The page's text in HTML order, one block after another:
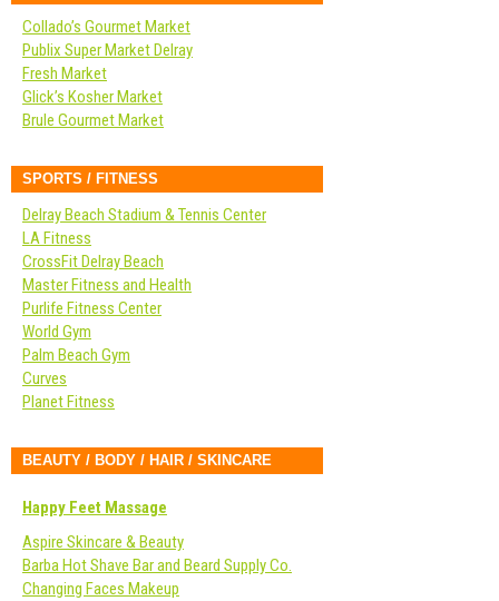
Collado’s Gourmet Market
Publix Super Market Delray
Fresh Market
Glick’s Kosher Market
Brule Gourmet Market
SPORTS / FITNESS
Delray Beach Stadium & Tennis Center
LA Fitness
CrossFit Delray Beach
Master Fitness and Health
Purlife Fitness Center
World Gym
Palm Beach Gym
Curves
Planet Fitness
BEAUTY / BODY / HAIR / SKINCARE
Happy Feet Massage
Aspire Skincare & Beauty
Barba Hot Shave Bar and Beard Supply Co.
Changing Faces Makeup